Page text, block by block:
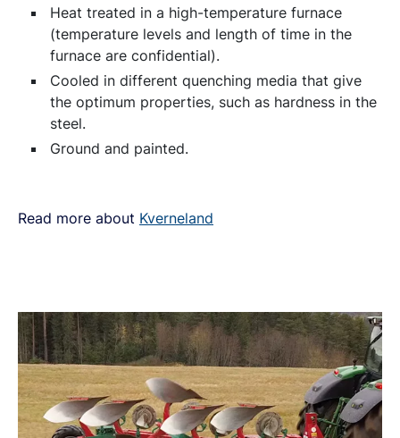
Heat treated in a high-temperature furnace
(temperature levels and length of time in the
furnace are confidential).
Cooled in different quenching media that give
the optimum properties, such as hardness in the
steel.
Ground and painted.
Read more about Kverneland